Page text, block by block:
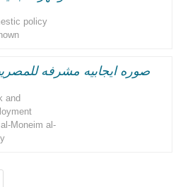
policy
صوره ايجابيه مشرفه
and
Moneim al-